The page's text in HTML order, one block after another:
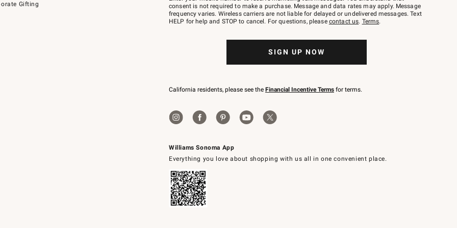
Gifting
Williams Sonoma App
Everything you love about shopping with us all in one convenient place.
text
JOINWS
to
consent is not required to make a purchase. Message and data rates may apply. Message
frequency varies. Wireless carriers are not liable for delayed or undelivered messages. Text
HELP for help and STOP to cancel. For questions, please contact us. Terms.
SIGN UP NOW
California residents, please see the Financial Incentive Terms for terms.